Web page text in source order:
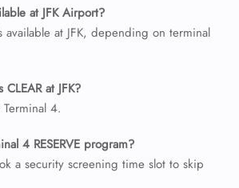
at JFK Airport?
available at JFK, depending on terminal
at JFK?
4.
4 RESERVE program?
a security screening time slot to skip